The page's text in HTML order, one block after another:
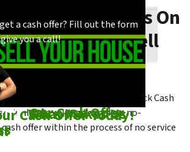
outOur Cash Offer
is quick and easy. Find out how
offers!
What Makes Us
choose to work with anyone, but
makes us unique!
Cash Offer Today!
a cash offer? Fill out the form
you a call!
To Make Repairs On
House To Sell
condition the house is in, Click Cash
is always willing to make a no-
offer within the process of no service